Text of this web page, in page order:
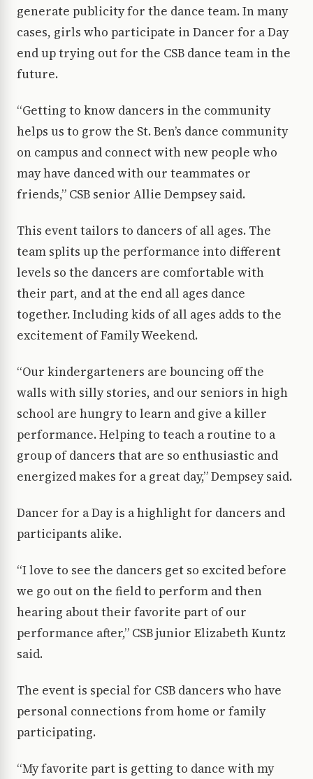
generate publicity for the dance team. In many
cases, girls who participate in Dancer for a Day
end up trying out for the CSB dance team in the
future.
“Getting to know dancers in the community
helps us to grow the St. Ben’s dance community
on campus and connect with new people who
may have danced with our teammates or
friends,” CSB senior Allie Dempsey said.
This event tailors to dancers of all ages. The
team splits up the performance into different
levels so the dancers are comfortable with
their part, and at the end all ages dance
together. Including kids of all ages adds to the
excitement of Family Weekend.
“Our kindergarteners are bouncing off the
walls with silly stories, and our seniors in high
school are hungry to learn and give a killer
performance. Helping to teach a routine to a
group of dancers that are so enthusiastic and
energized makes for a great day,” Dempsey said.
Dancer for a Day is a highlight for dancers and
participants alike.
“I love to see the dancers get so excited before
we go out on the field to perform and then
hearing about their favorite part of our
performance after,” CSB junior Elizabeth Kuntz
said.
The event is special for CSB dancers who have
personal connections from home or family
participating.
“My favorite part is getting to dance with my